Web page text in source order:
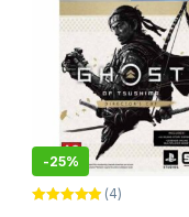
-25%
(4)